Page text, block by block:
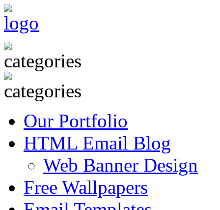
Our Portfolio
HTML Email Blog
Web Banner Design
Free Wallpapers